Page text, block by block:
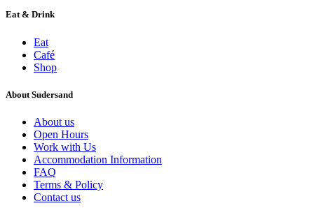
Eat & Drink
Eat
Café
Shop
About Sudersand
About us
Open Hours
Work with Us
Accommodation Information
FAQ
Terms & Policy
Contact us